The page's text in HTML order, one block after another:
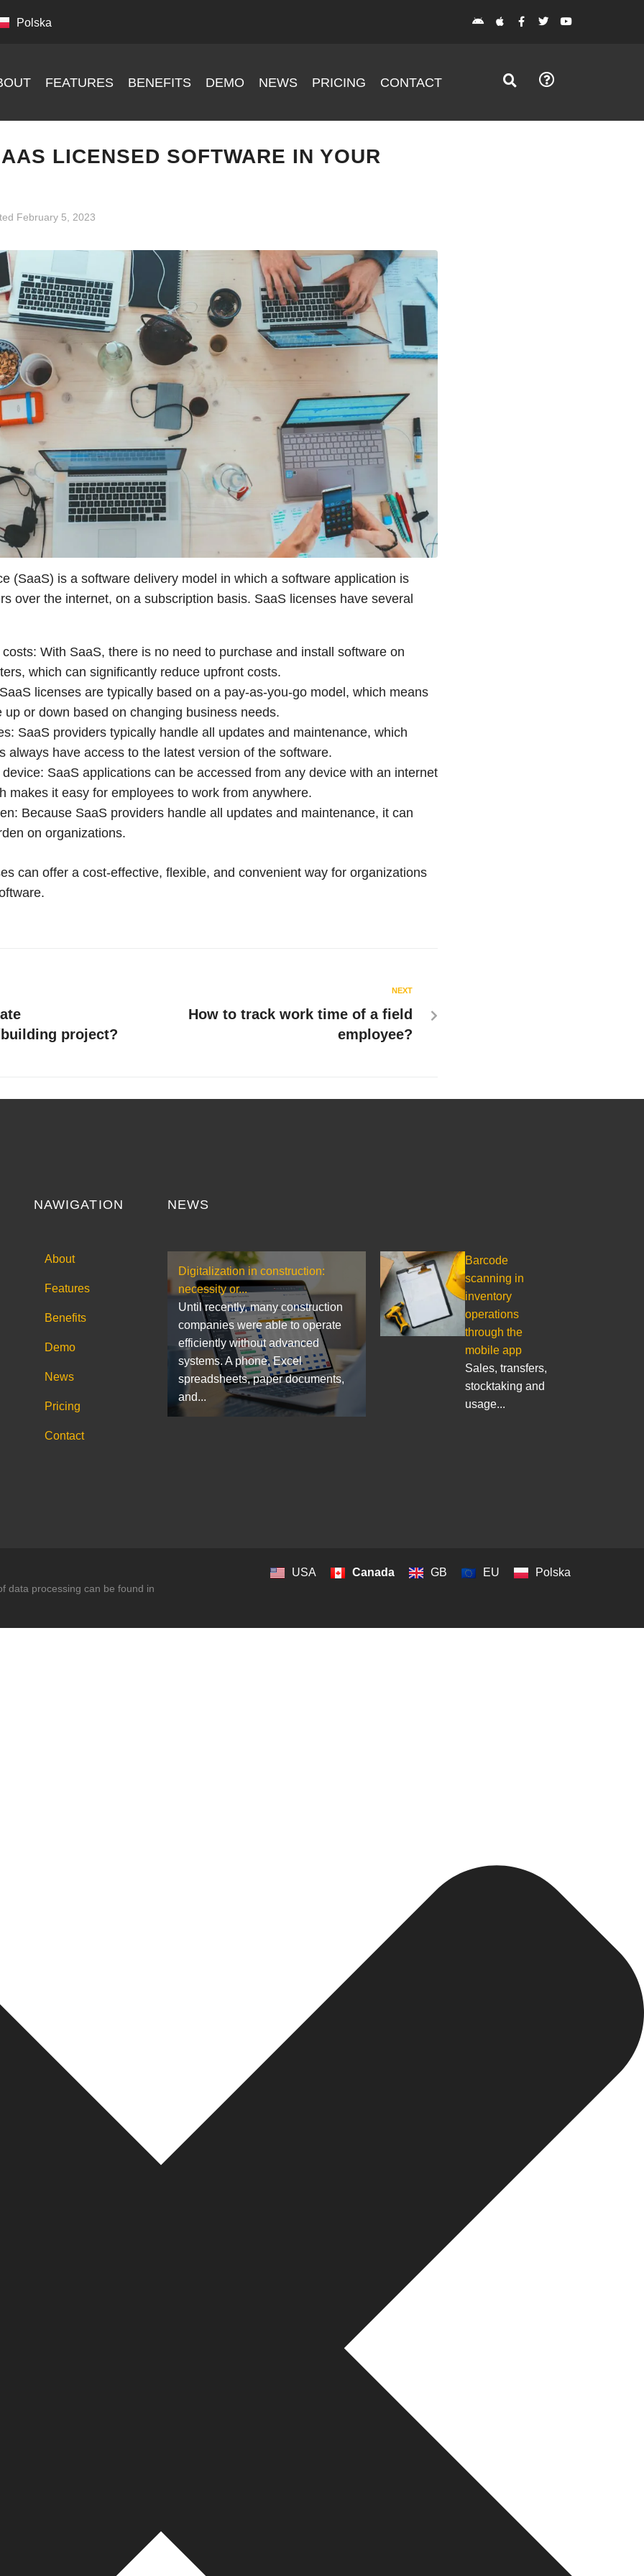
Polska
FEATURES BENEFITS DEMO NEWS PRICING CONTACT
LICENSED SOFTWARE IN YOUR
February 5, 2023
(SaaS) is a software delivery model in which a software application is
over the internet, on a subscription basis. SaaS licenses have several
With SaaS, there is no need to purchase and install software on
which can significantly reduce upfront costs.
licenses are typically based on a pay-as-you-go model, which means
up or down based on changing business needs.
SaaS providers typically handle all updates and maintenance, which
always have access to the latest version of the software.
SaaS applications can be accessed from any device with an internet
makes it easy for employees to work from anywhere.
Because SaaS providers handle all updates and maintenance, it can
on organizations.
can offer a cost-effective, flexible, and convenient way for organizations
project?
NEXT
How to track work time of a field
employee?
NAWIGATION
About
Features
Benefits
Demo
News
Pricing
Contact
NEWS
Digitalization in construction:
necessity or...
Until recently, many construction
companies were able to operate
efficiently without advanced
systems. A phone, Excel
spreadsheets, paper documents,
and...
Barcode
scanning in
inventory
operations
through the
mobile app
Sales, transfers,
stocktaking and
usage...
data processing can be found in
USA Canada GB EU Polska